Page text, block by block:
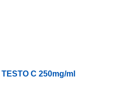
C 250mg/ml